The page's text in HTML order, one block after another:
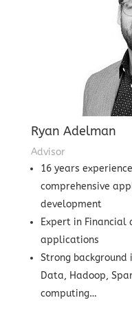
Ryan Adelman
Advisor
16 years
comprehensive
development
Expert in Financial
applications
Strong
Data, Hadoop,
computing…